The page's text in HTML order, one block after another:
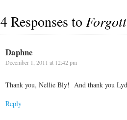
4 Responses to
Daphne
December 1, 2011 at 12:42 pm
Thank you, Nellie Bly! And thank you
Reply